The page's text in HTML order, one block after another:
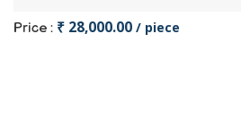
Price : ₹ 28,000.00 / piece